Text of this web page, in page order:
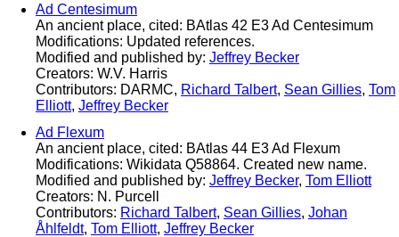
Ad Centesimum
An ancient place, cited: BAtlas 42 E3 Ad Centesimum
Modifications: Updated references.
Modified and published by: Jeffrey Becker
Creators: W.V. Harris
Contributors: DARMC, Richard Talbert, Sean Gillies, Tom
Elliott, Jeffrey Becker
Ad Flexum
An ancient place, cited: BAtlas 44 E3 Ad Flexum
Modifications: Wikidata Q58864. Created new name.
Modified and published by: Jeffrey Becker, Tom Elliott
Creators: N. Purcell
Contributors: Richard Talbert, Sean Gillies, Johan
Åhlfeldt, Tom Elliott, Jeffrey Becker